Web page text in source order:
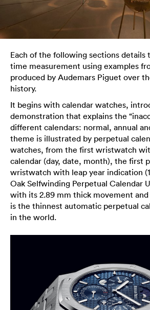
Each of the following sections details
time measurement using examples
produced by Audemars Piguet over
history.
It begins with calendar watches,
demonstration that explains the
different calendars: normal, annual
theme is illustrated by perpetual
watches, from the first wristwatch
calendar (day, date, month), the first
wristwatch with leap year indication
Oak Selfwinding Perpetual Calendar
with its 2.89 mm thick movement and
is the thinnest automatic perpetual
in the world.